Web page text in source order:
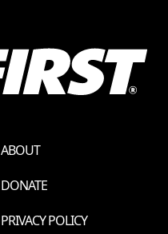
ABOUT
DONATE
PRIVACY POLICY